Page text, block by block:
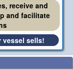
receive and
and facilitate
sells!